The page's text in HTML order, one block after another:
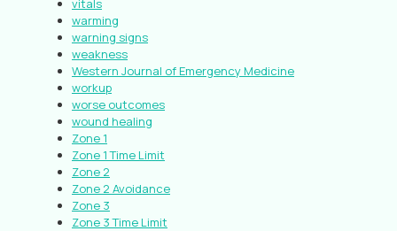
vitals
warming
warning signs
weakness
Western Journal of Emergency Medicine
workup
worse outcomes
wound healing
Zone 1
Zone 1 Time Limit
Zone 2
Zone 2 Avoidance
Zone 3
Zone 3 Time Limit